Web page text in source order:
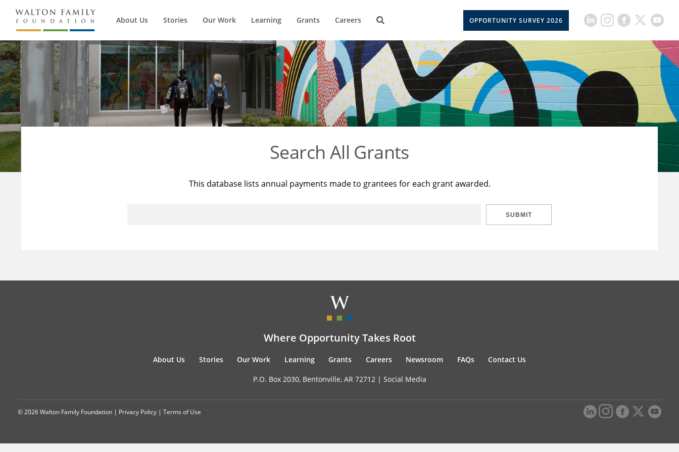
About Us Stories Our Work Learning Grants Careers OPPORTUNITY SURVEY 2026
Search All Grants
This database lists annual payments made to grantees for each grant awarded.
SUBMIT
Where Opportunity Takes Root
About Us Stories Our Work Learning Grants Careers Newsroom FAQs Contact Us
P.O. Box 2030, Bentonville, AR 72712 | Social Media
© 2026 Walton Family Foundation | Privacy Policy | Terms of Use